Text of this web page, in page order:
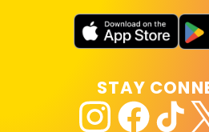
STAY